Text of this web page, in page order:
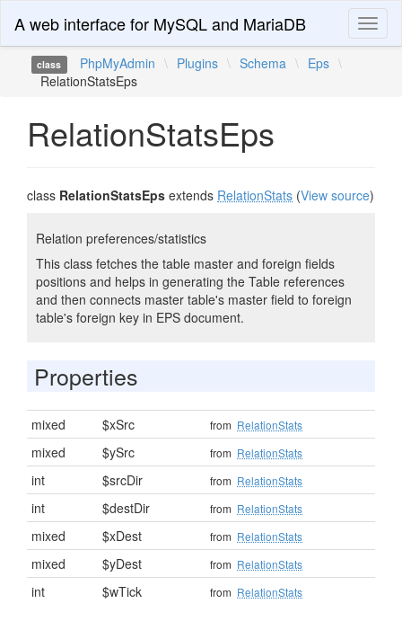
A web interface for MySQL and MariaDB
class PhpMyAdmin \ Plugins \ Schema \ Eps \
RelationStatsEps
RelationStatsEps
class RelationStatsEps extends RelationStats (View source)
Relation preferences/statistics
This class fetches the table master and foreign fields
positions and helps in generating the Table references
and then connects master table's master field to foreign
table's foreign key in EPS document.
Properties
mixed $xSrc from RelationStats
mixed $ySrc from RelationStats
int $srcDir from RelationStats
int $destDir from RelationStats
mixed $xDest from RelationStats
mixed $yDest from RelationStats
int $wTick from RelationStats